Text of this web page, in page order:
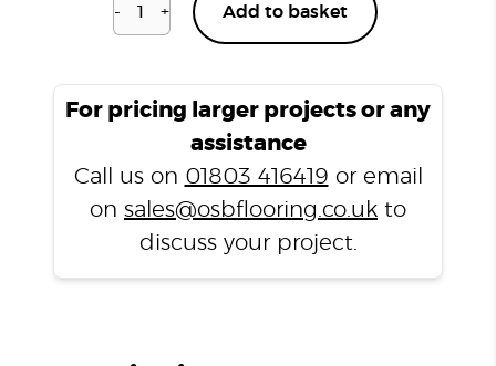
-
Islington
Ramp
+ Add to basket
For pricing larger projects or any
assistance
Call us on 01803 416419 or email
on sales@osbflooring.co.uk to
discuss your project.